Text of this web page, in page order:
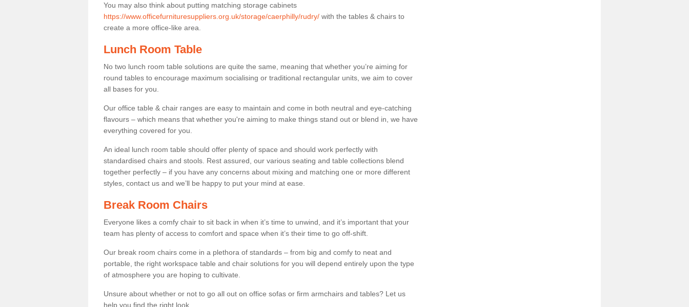
You may also think about putting matching storage cabinets
https://www.officefurnituresuppliers.org.uk/storage/caerphilly/rudry/ with the tables & chairs to
create a more office-like area.
Lunch Room Table
No two lunch room table solutions are quite the same, meaning that whether you’re aiming for
round tables to encourage maximum socialising or traditional rectangular units, we aim to cover
all bases for you.
Our office table & chair ranges are easy to maintain and come in both neutral and eye-catching
flavours – which means that whether you're aiming to make things stand out or blend in, we have
everything covered for you.
An ideal lunch room table should offer plenty of space and should work perfectly with
standardised chairs and stools. Rest assured, our various seating and table collections blend
together perfectly – if you have any concerns about mixing and matching one or more different
styles, contact us and we’ll be happy to put your mind at ease.
Break Room Chairs
Everyone likes a comfy chair to sit back in when it’s time to unwind, and it’s important that your
team has plenty of access to comfort and space when it’s their time to go off-shift.
Our break room chairs come in a plethora of standards – from big and comfy to neat and
portable, the right workspace table and chair solutions for you will depend entirely upon the type
of atmosphere you are hoping to cultivate.
Unsure about whether or not to go all out on office sofas or firm armchairs and tables? Let us
help you find the right look.